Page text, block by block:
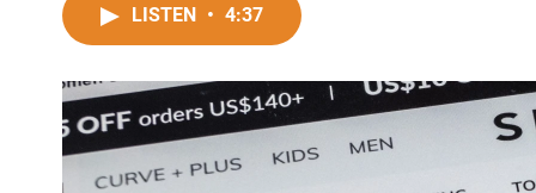
LISTEN • 4:37